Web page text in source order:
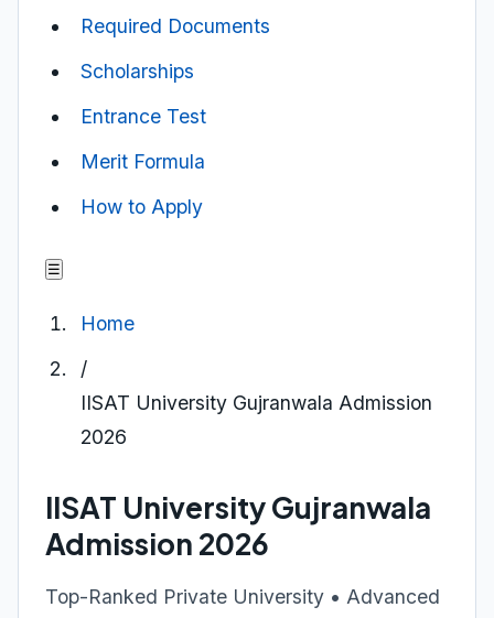
Required Documents
Scholarships
Entrance Test
Merit Formula
How to Apply
☰
Home
/
IISAT University Gujranwala Admission
2026
IISAT University Gujranwala
Admission 2026
Top-Ranked Private University • Advanced